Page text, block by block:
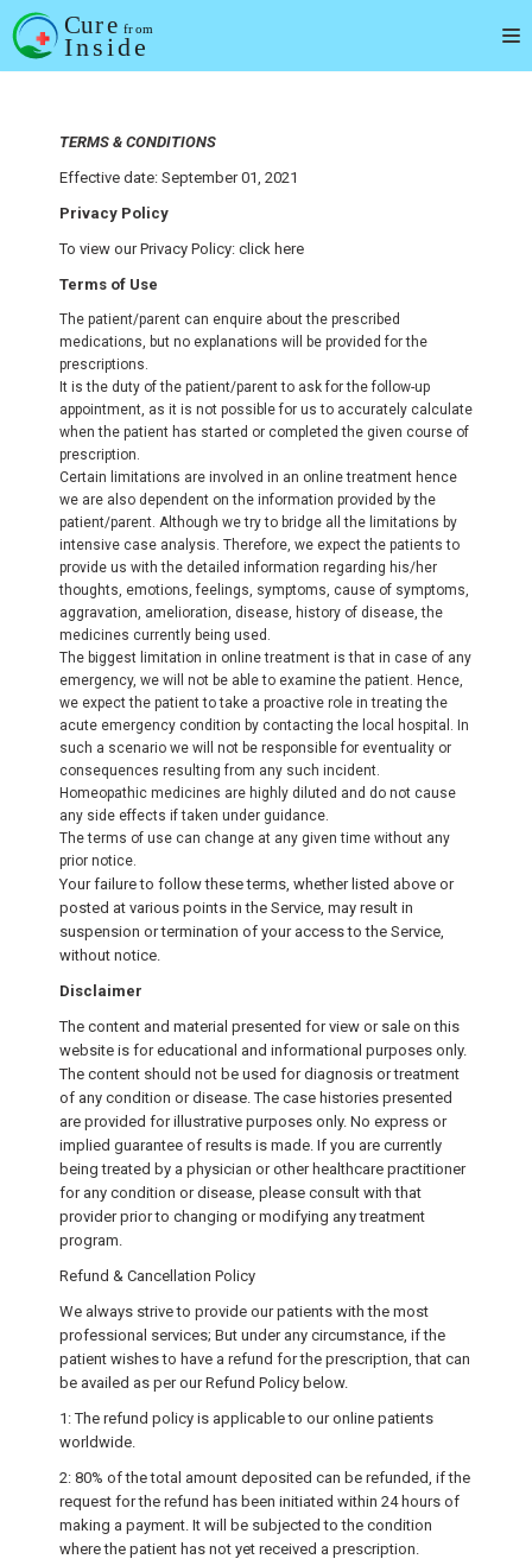
Skip
to
content
TERMS & CONDITIONS
Effective date: September 01, 2021
Privacy Policy
To view our Privacy Policy: click here
Terms of Use
The patient/parent can enquire about the prescribed
medications, but no explanations will be provided for the
prescriptions.
It is the duty of the patient/parent to ask for the follow-up
appointment, as it is not possible for us to accurately calculate
when the patient has started or completed the given course of
prescription.
Certain limitations are involved in an online treatment hence
we are also dependent on the information provided by the
patient/parent. Although we try to bridge all the limitations by
intensive case analysis. Therefore, we expect the patients to
provide us with the detailed information regarding his/her
thoughts, emotions, feelings, symptoms, cause of symptoms,
aggravation, amelioration, disease, history of disease, the
medicines currently being used.
The biggest limitation in online treatment is that in case of any
emergency, we will not be able to examine the patient. Hence,
we expect the patient to take a proactive role in treating the
acute emergency condition by contacting the local hospital. In
such a scenario we will not be responsible for eventuality or
consequences resulting from any such incident.
Homeopathic medicines are highly diluted and do not cause
any side effects if taken under guidance.
The terms of use can change at any given time without any
prior notice.
Your failure to follow these terms, whether listed above or
posted at various points in the Service, may result in
suspension or termination of your access to the Service,
without notice.
Disclaimer
The content and material presented for view or sale on this
website is for educational and informational purposes only.
The content should not be used for diagnosis or treatment
of any condition or disease. The case histories presented
are provided for illustrative purposes only. No express or
implied guarantee of results is made. If you are currently
being treated by a physician or other healthcare practitioner
for any condition or disease, please consult with that
provider prior to changing or modifying any treatment
program.
Refund & Cancellation Policy
We always strive to provide our patients with the most
professional services; But under any circumstance, if the
patient wishes to have a refund for the prescription, that can
be availed as per our Refund Policy below.
1: The refund policy is applicable to our online patients
worldwide.
2: 80% of the total amount deposited can be refunded, if the
request for the refund has been initiated within 24 hours of
making a payment. It will be subjected to the condition
where the patient has not yet received a prescription.